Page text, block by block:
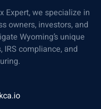
Expert, we specialize in
owners, investors, and
Wyoming’s unique
IRS compliance, and